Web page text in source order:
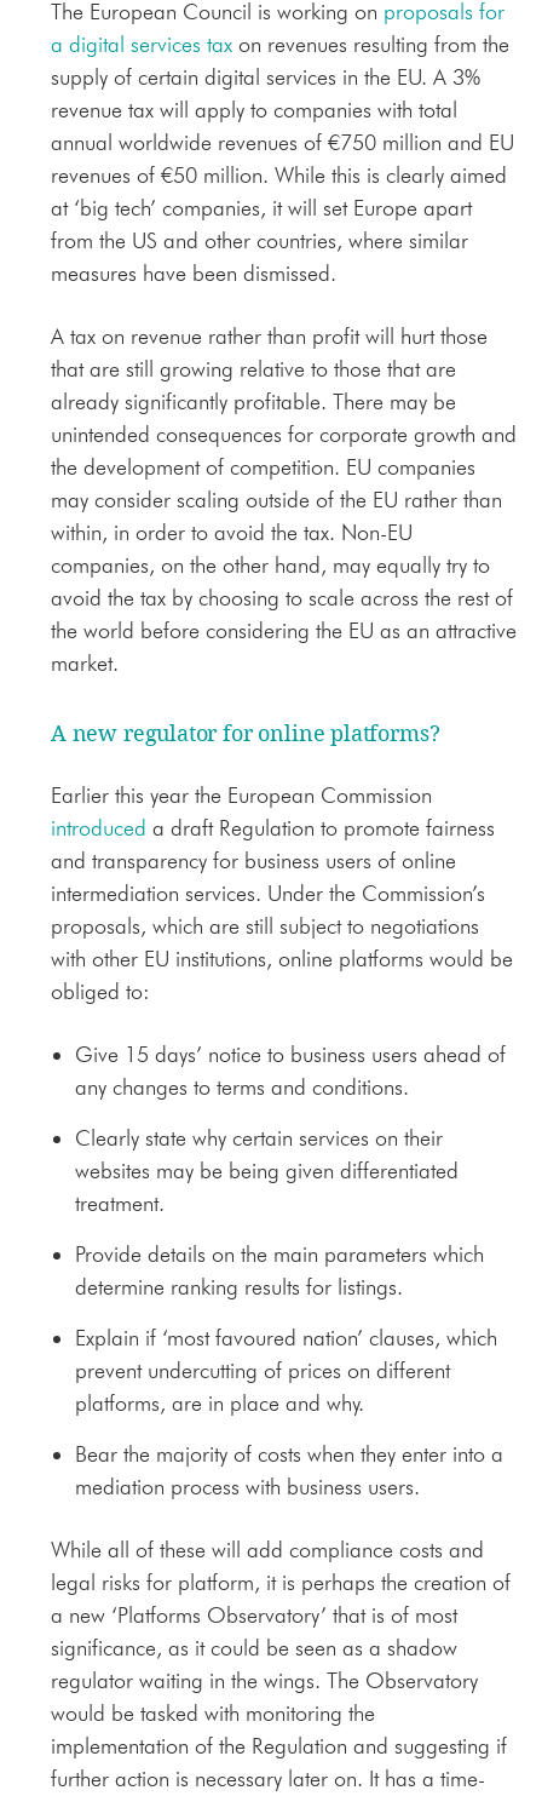
The European Council is working on proposals for
a digital services tax on revenues resulting from the
supply of certain digital services in the EU. A 3%
revenue tax will apply to companies with total
annual worldwide revenues of €750 million and EU
revenues of €50 million. While this is clearly aimed
at ‘big tech’ companies, it will set Europe apart
from the US and other countries, where similar
measures have been dismissed.
A tax on revenue rather than profit will hurt those
that are still growing relative to those that are
already significantly profitable. There may be
unintended consequences for corporate growth and
the development of competition. EU companies
may consider scaling outside of the EU rather than
within, in order to avoid the tax. Non-EU
companies, on the other hand, may equally try to
avoid the tax by choosing to scale across the rest of
the world before considering the EU as an attractive
market.
A new regulator for online platforms?
Earlier this year the European Commission
introduced a draft Regulation to promote fairness
and transparency for business users of online
intermediation services. Under the Commission’s
proposals, which are still subject to negotiations
with other EU institutions, online platforms would be
obliged to:
Give 15 days’ notice to business users ahead of
any changes to terms and conditions.
Clearly state why certain services on their
websites may be being given differentiated
treatment.
Provide details on the main parameters which
determine ranking results for listings.
Explain if ‘most favoured nation’ clauses, which
prevent undercutting of prices on different
platforms, are in place and why.
Bear the majority of costs when they enter into a
mediation process with business users.
While all of these will add compliance costs and
legal risks for platform, it is perhaps the creation of
a new ‘Platforms Observatory’ that is of most
significance, as it could be seen as a shadow
regulator waiting in the wings. The Observatory
would be tasked with monitoring the
implementation of the Regulation and suggesting if
further action is necessary later on. It has a time-